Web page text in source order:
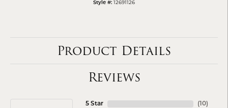
Style #: 12691126
Product Details
Reviews
5 Star
( 10)